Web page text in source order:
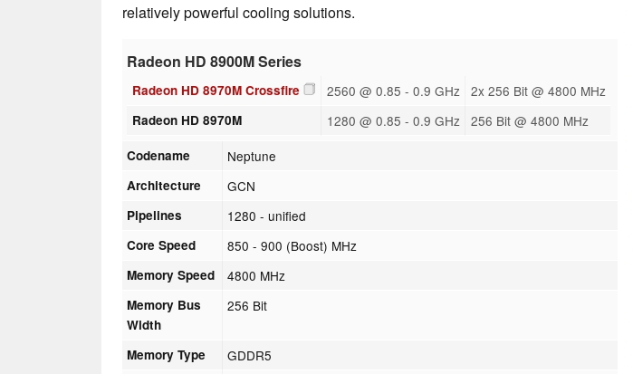
relatively powerful cooling solutions.
Radeon HD 8900M Series
Radeon HD 8970M Crossfire 2560 @ 0.85 - 0.9 GHz 2x 256 Bit @ 4800 MHz
Radeon HD 8970M 1280 @ 0.85 - 0.9 GHz 256 Bit @ 4800 MHz
Codename Neptune
Architecture GCN
Pipelines 1280 - unified
Core Speed 850 - 900 (Boost) MHz
Memory Speed 4800 MHz
Memory Bus
Width
256 Bit
Memory Type GDDR5